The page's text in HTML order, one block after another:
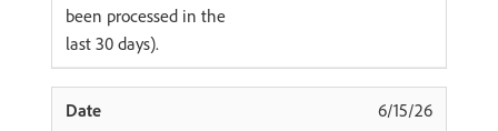
been processed in the
last 30 days).
6/15/26